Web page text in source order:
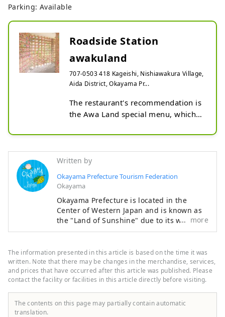
Parking: Available
Roadside Station
awakuland
707-0503 418 Kageishi, Nishiawakura Village,
Aida District, Okayama Pr...
The restaurant's recommendation is
the Awa Land special menu, which
cooking staff. We carry a wide
famous confections from San'in and
famous Okayama confections, as
well as regional specialties and
Written by
Okayama Prefecture Tourism Federation
Okayama
Okayama Prefecture is located in the
Center of Western Japan and is known as
the "Land of Sunshine" due to its warm
climate and little rain throughout the year.
famous tourist destinations like Kyoto,
Osaka, and Hiroshima! It's also the
gateway to Shikoku via the Seto. Okayama
is also known as the "Fruit Okayama," and
the fruits that are sun-drenched in the
warm climate of the Setouchi are of the
more
The information presented in this article is based on the time it was
written. Note that there may be changes in the merchandise, services,
and prices that have occurred after this article was published. Please
contact the facility or facilities in this article directly before visiting.
The contents on this page may partially contain automatic
translation.